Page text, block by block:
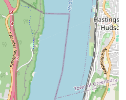
refer to "the sweetest girls manage the
friendly and welcoming atmosphere
experience, making visits enjoyable
The bakery has become a trusted
cakes, with customers stating, "We get
our special occasions." This reliability
it a go-to for celebrations, further
community.